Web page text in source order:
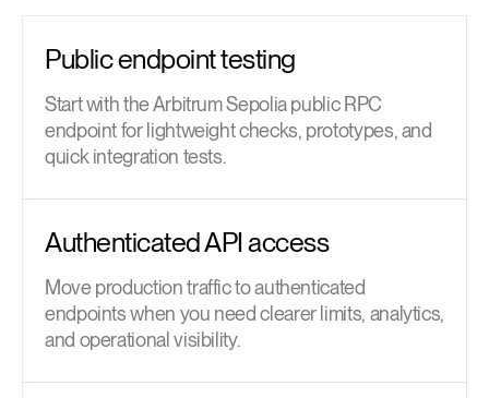
Public endpoint testing
Start with the Arbitrum Sepolia public RPC
endpoint for lightweight checks, prototypes, and
quick integration tests.
Authenticated API access
Move production traffic to authenticated
endpoints when you need clearer limits, analytics,
and operational visibility.